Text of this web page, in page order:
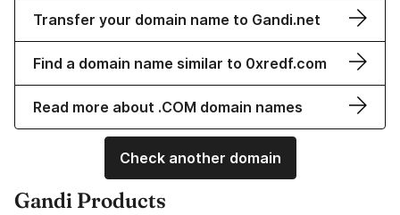
Transfer your domain name to Gandi.net
Find a domain name similar to 0xredf.com
Read more about .COM domain names
Check another domain
Gandi Products